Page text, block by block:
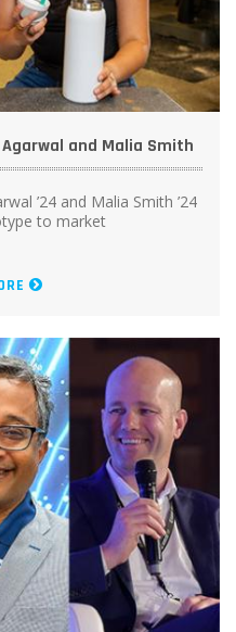
and Malia Smith
’24 and Malia Smith ’24
to market